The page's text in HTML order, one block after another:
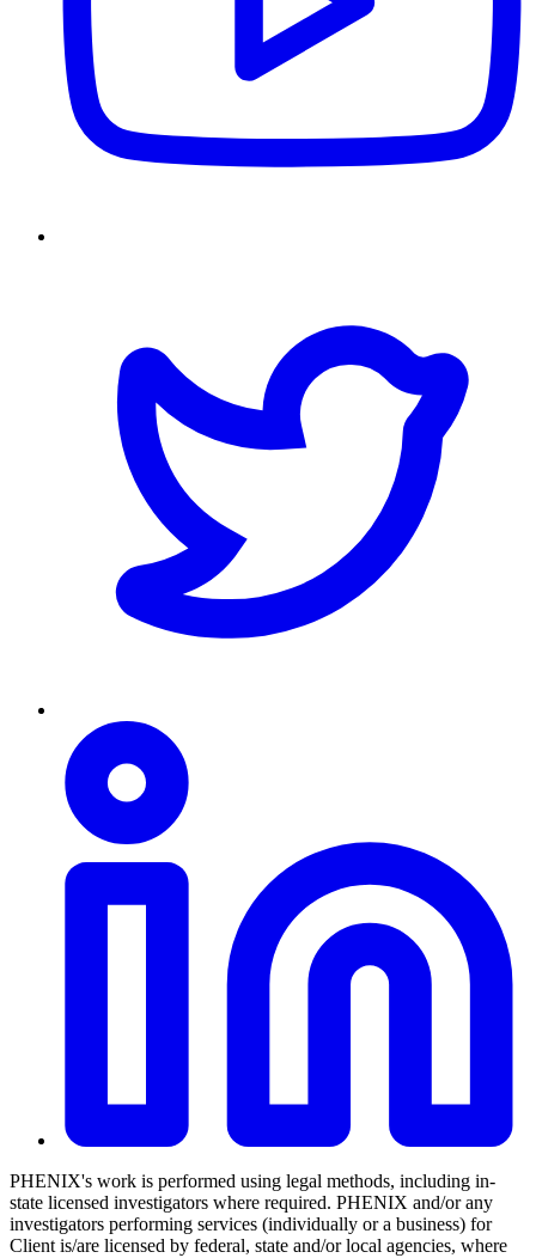
PHENIX's work is performed using legal methods, including in-
state licensed investigators where required. PHENIX and/or any
investigators performing services (individually or a business) for
Client is/are licensed by federal, state and/or local agencies, where